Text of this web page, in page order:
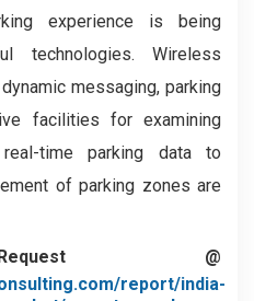
experience is being
technologies. Wireless
messaging, parking
facilities for examining
time parking data to
of parking zones are
@
report/india-